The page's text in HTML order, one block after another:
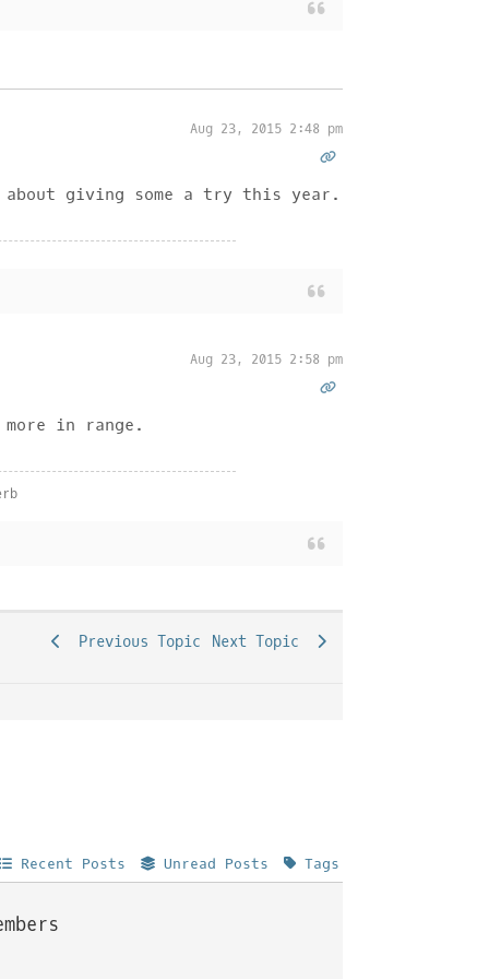
Aug 23, 2015 2:48 pm
about giving some a try this year.
Aug 23, 2015 2:58 pm
in range.
Previous Topic Next Topic
Recent Posts Unread Posts Tags